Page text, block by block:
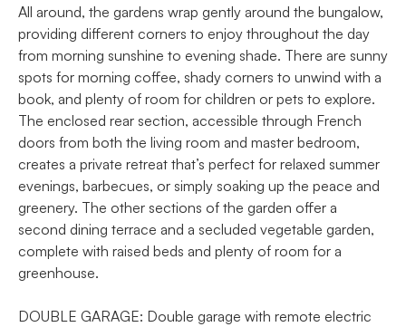
All around, the gardens wrap gently around the bungalow,
providing different corners to enjoy throughout the day
from morning sunshine to evening shade. There are sunny
spots for morning coffee, shady corners to unwind with a
book, and plenty of room for children or pets to explore.
The enclosed rear section, accessible through French
doors from both the living room and master bedroom,
creates a private retreat that’s perfect for relaxed summer
evenings, barbecues, or simply soaking up the peace and
greenery. The other sections of the garden offer a
second dining terrace and a secluded vegetable garden,
complete with raised beds and plenty of room for a
greenhouse.
DOUBLE GARAGE: Double garage with remote electric